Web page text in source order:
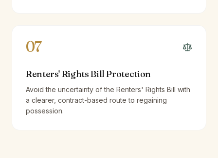
07
Renters' Rights Bill Protection
Avoid the uncertainty of the Renters' Rights Bill with
a clearer, contract-based route to regaining
possession.